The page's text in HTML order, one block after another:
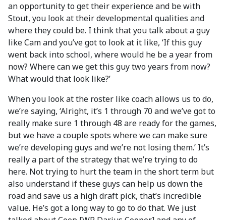
an opportunity to get their experience and be with
Stout, you look at their developmental qualities and
where they could be. I think that you talk about a guy
like Cam and you’ve got to look at it like, ‘If this guy
went back into school, where would he be a year from
now? Where can we get this guy two years from now?
What would that look like?’
When you look at the roster like coach allows us to do,
we’re saying, ‘Alright, it’s 1 through 70 and we’ve got to
really make sure 1 through 48 are ready for the games,
but we have a couple spots where we can make sure
we’re developing guys and we’re not losing them.’ It’s
really a part of the strategy that we’re trying to do
here. Not trying to hurt the team in the short term but
also understand if these guys can help us down the
road and save us a high draft pick, that’s incredible
value. He’s got a long way to go to do that. We just